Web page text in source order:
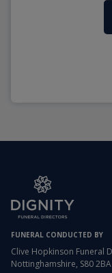
FUNERAL CONDUCTED BY
Clive Hopkinson Funeral
Nottinghamshire, S80 2BA